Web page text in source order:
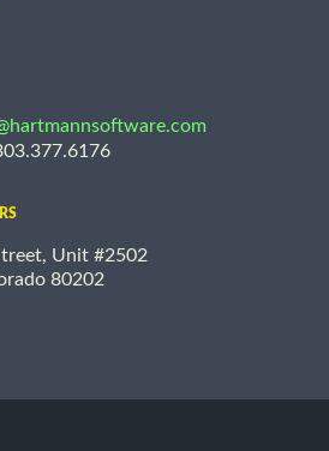
Unit #2502
80202